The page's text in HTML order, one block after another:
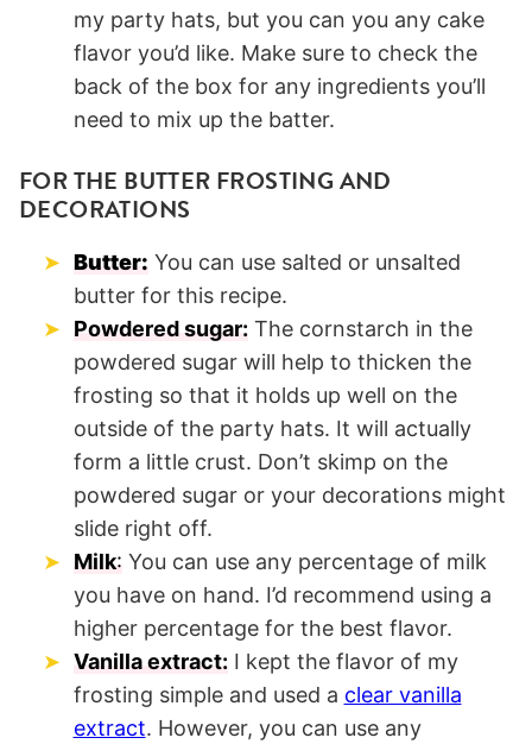
my party hats, but you can you any cake
flavor you’d like. Make sure to check the
back of the box for any ingredients you’ll
need to mix up the batter.
FOR THE BUTTER FROSTING AND
DECORATIONS
Butter: You can use salted or unsalted
butter for this recipe.
Powdered sugar:The cornstarch in the
powdered sugar will help to thicken the
frosting so that it holds up well on the
outside of the party hats. It will actually
form a little crust. Don’t skimp on the
powdered sugar or your decorations might
slide right off.
Milk: You can use any percentage of milk
you have on hand. I’d recommend using a
higher percentage for the best flavor.
Vanilla extract:I kept the flavor of my
frosting simple and used a clear vanilla
extract. However, you can use any